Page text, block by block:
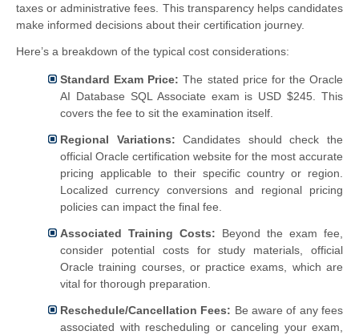
taxes or administrative fees. This transparency helps candidates
make informed decisions about their certification journey.
Here’s a breakdown of the typical cost considerations:
Standard Exam Price: The stated price for the Oracle
AI Database SQL Associate exam is USD $245. This
covers the fee to sit the examination itself.
Regional Variations: Candidates should check the
official Oracle certification website for the most accurate
pricing applicable to their specific country or region.
Localized currency conversions and regional pricing
policies can impact the final fee.
Associated Training Costs: Beyond the exam fee,
consider potential costs for study materials, official
Oracle training courses, or practice exams, which are
vital for thorough preparation.
Reschedule/Cancellation Fees: Be aware of any fees
associated with rescheduling or canceling your exam,